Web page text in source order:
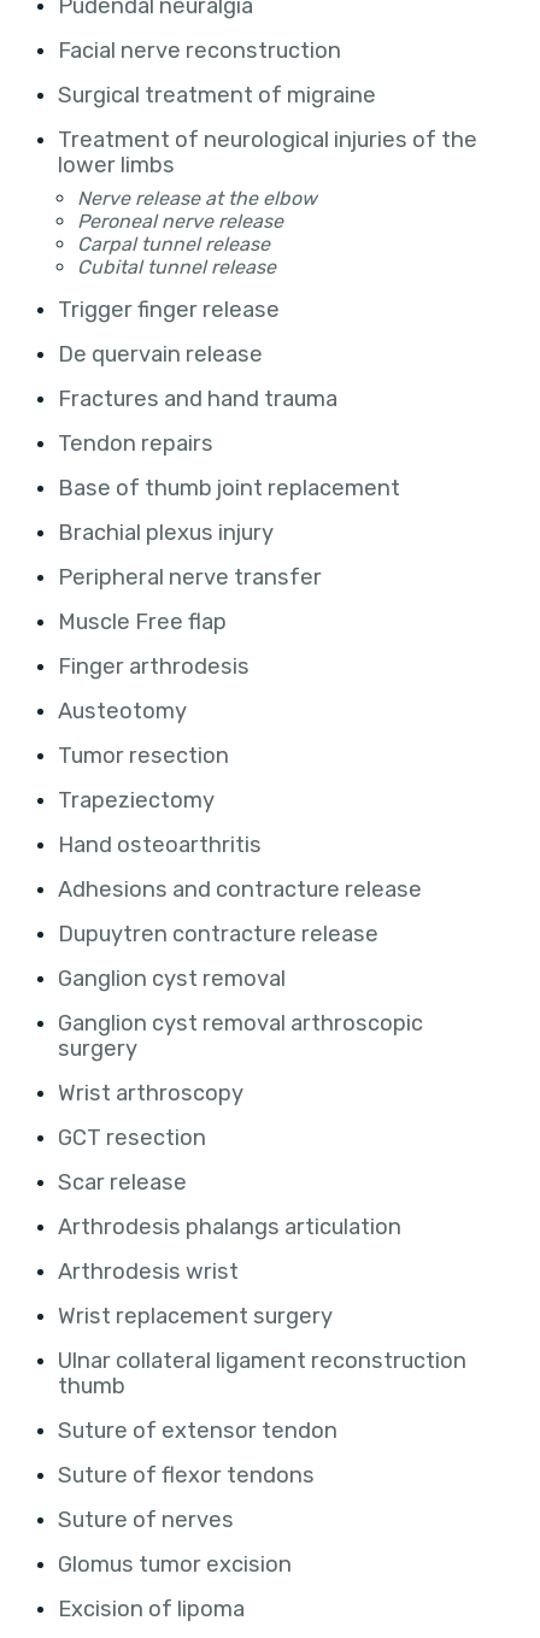
Pudendal neuralgia
Facial nerve reconstruction
Surgical treatment of migraine
Treatment of neurological injuries of the
lower limbs
Nerve release at the elbow
Peroneal nerve release
Carpal tunnel release
Cubital tunnel release
Trigger finger release
De quervain release
Fractures and hand trauma
Tendon repairs
Base of thumb joint replacement
Brachial plexus injury
Peripheral nerve transfer
Muscle Free flap
Finger arthrodesis
Austeotomy
Tumor resection
Trapeziectomy
Hand osteoarthritis
Adhesions and contracture release
Dupuytren contracture release
Ganglion cyst removal
Ganglion cyst removal arthroscopic
surgery
Wrist arthroscopy
GCT resection
Scar release
Arthrodesis phalangs articulation
Arthrodesis wrist
Wrist replacement surgery
Ulnar collateral ligament reconstruction
thumb
Suture of extensor tendon
Suture of flexor tendons
Suture of nerves
Glomus tumor excision
Excision of lipoma